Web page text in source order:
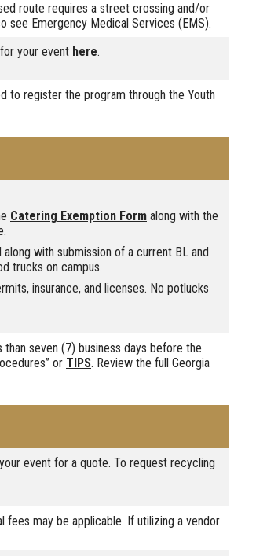
route requires a street crossing and/or
see Emergency Medical Services (EMS).
your event here.
to register the program through the Youth
Catering Exemption Form along with the
with submission of a current BL and
trucks on campus.
insurance, and licenses. No potlucks
seven (7) business days before the
or TIPS. Review the full Georgia
event for a quote. To request recycling
may be applicable. If utilizing a vendor